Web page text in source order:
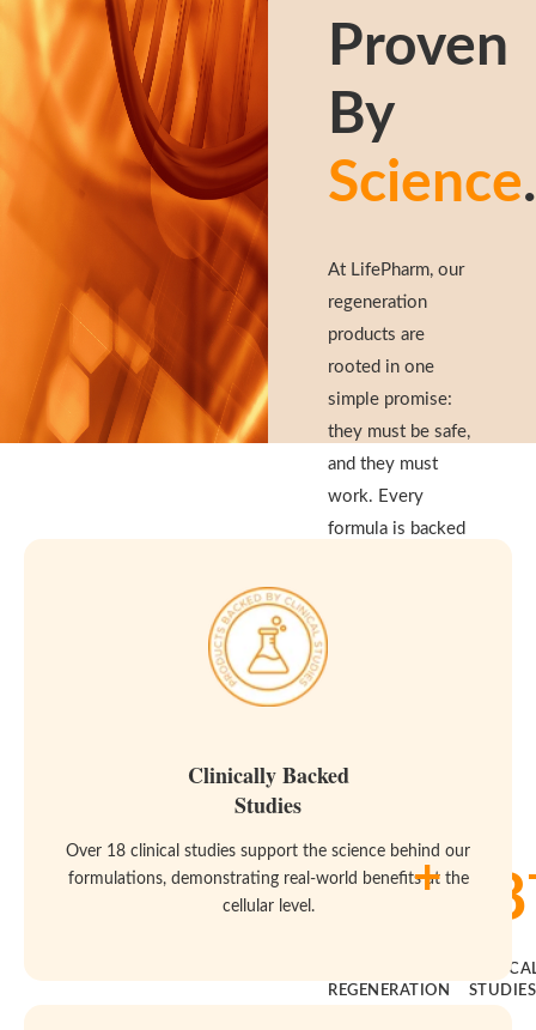
Proven
By
Science.
At LifePharm, our
regeneration
products are
rooted in one
simple promise:
they must be safe,
and they must
work. Every
formula is backed
deserves both.
14+
REGENERATION
18
STUDIES
Clinically Backed
Studies
Over 18 clinical studies support the science behind our
formulations, demonstrating real-world benefits at the
cellular level.